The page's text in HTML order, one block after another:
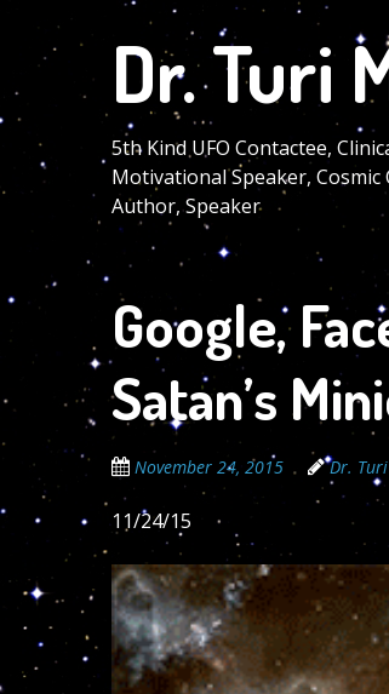
main
content
Dr. Turi
5th Kind UFO Contactee,
Motivational Speaker, Cosmic
Author, Speaker
Google,
Satan’s
November 24, 2015 Dr. Turi
11/24/15